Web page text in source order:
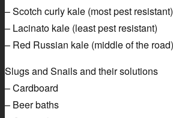
– Scotch curly kale (most pest resistant)
– Lacinato kale (least pest resistant)
– Red Russian kale (middle of the road)
Slugs and Snails and their solutions
– Cardboard
– Beer baths